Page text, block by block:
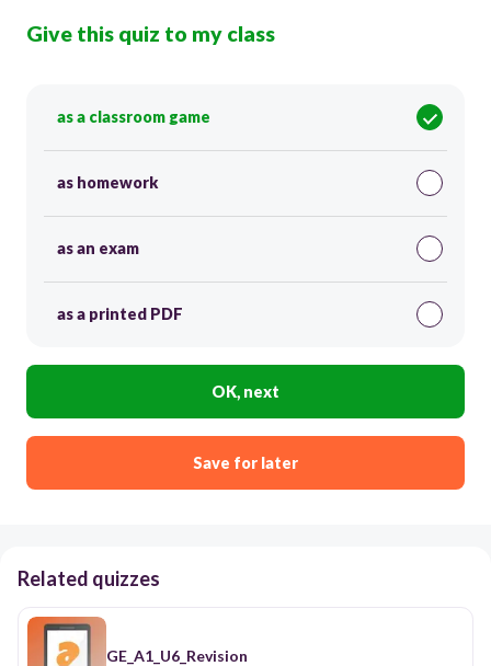
Give this quiz to my class
as a classroom game
as homework
as an exam
as a printed PDF
OK, next
Save for later
Related quizzes
GE_A1_U6_Revision